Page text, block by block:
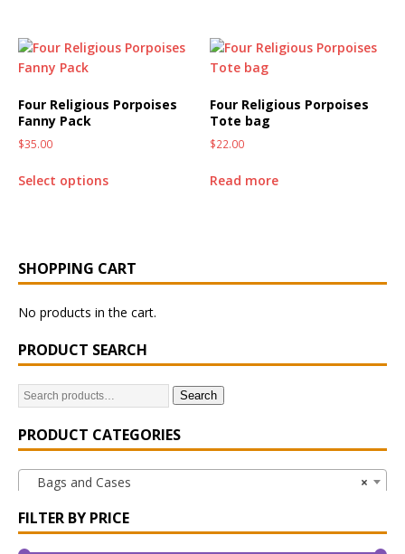
Four Religious Porpoises
Fanny Pack
$35.00
Select options
Four Religious Porpoises
Tote bag
$22.00
Read more
SHOPPING CART
No products in the cart.
PRODUCT SEARCH
Search
PRODUCT CATEGORIES
×
Bags and Cases
FILTER BY PRICE